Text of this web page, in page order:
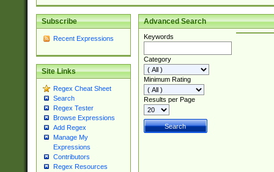
Subscribe
Recent Expressions
Site Links
Regex Cheat Sheet
Search
Regex Tester
Browse Expressions
Add Regex
Manage My
Expressions
Contributors
Regex Resources
Advanced Search
Keywords
Category
Minimum Rating
Results per Page